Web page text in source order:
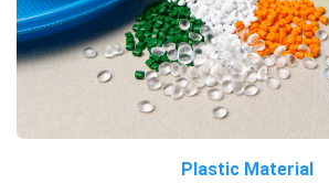
Plastic Material